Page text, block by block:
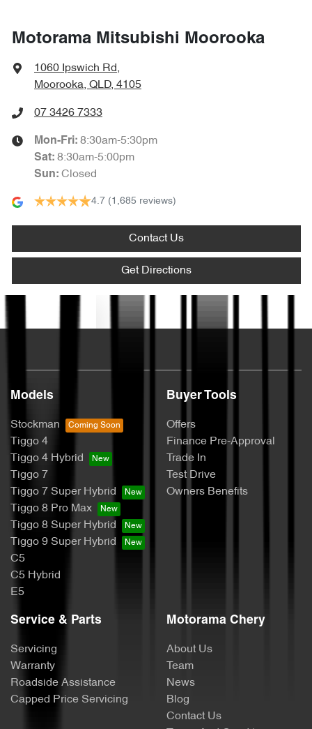
Motorama Mitsubishi Moorooka
1060 Ipswich Rd,
Moorooka, QLD, 4105
07 3426 7333
Mon-Fri: 8:30am-5:30pm
Sat: 8:30am-5:00pm
Sun: Closed
4.7 (1,685 reviews)
Contact Us
Get Directions
Models
Stockman
Tiggo 4
Tiggo 4 Hybrid
Tiggo 7
Tiggo 7 Super Hybrid
Tiggo 8 Pro Max
Tiggo 8 Super Hybrid
Tiggo 9 Super Hybrid
C5
C5 Hybrid
E5
Buyer Tools
Offers
Finance Pre-Approval
Trade In
Test Drive
Owners Benefits
Service & Parts
Servicing
Warranty
Roadside Assistance
Capped Price Servicing
Motorama Chery
About Us
Team
News
Blog
Contact Us